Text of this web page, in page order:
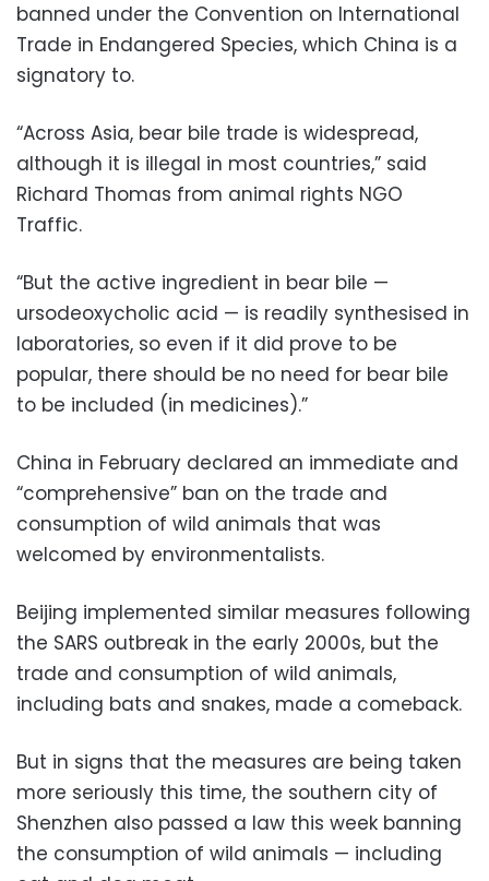
banned under the Convention on International
Trade in Endangered Species, which China is a
signatory to.
“Across Asia, bear bile trade is widespread,
although it is illegal in most countries,” said
Richard Thomas from animal rights NGO
Traffic.
“But the active ingredient in bear bile —
ursodeoxycholic acid — is readily synthesised in
laboratories, so even if it did prove to be
popular, there should be no need for bear bile
to be included (in medicines).”
China in February declared an immediate and
“comprehensive” ban on the trade and
consumption of wild animals that was
welcomed by environmentalists.
Beijing implemented similar measures following
the SARS outbreak in the early 2000s, but the
trade and consumption of wild animals,
including bats and snakes, made a comeback.
But in signs that the measures are being taken
more seriously this time, the southern city of
Shenzhen also passed a law this week banning
the consumption of wild animals — including